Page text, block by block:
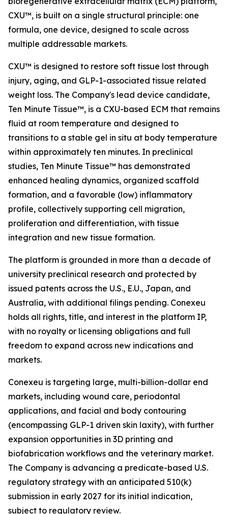
CXU™, is built on a single structural principle: one
formula, one device, designed to scale across
multiple addressable markets.
CXU™ is designed to restore soft tissue lost through
injury, aging, and GLP-1-associated tissue related
weight loss. The Company's lead device candidate,
Ten Minute Tissue™, is a CXU-based ECM that remains
fluid at room temperature and designed to
transitions to a stable gel in situ at body temperature
within approximately ten minutes. In preclinical
studies, Ten Minute Tissue™ has demonstrated
enhanced healing dynamics, organized scaffold
formation, and a favorable (low) inflammatory
profile, collectively supporting cell migration,
proliferation and differentiation, with tissue
integration and new tissue formation.
The platform is grounded in more than a decade of
university preclinical research and protected by
issued patents across the U.S., E.U., Japan, and
Australia, with additional filings pending. Conexeu
holds all rights, title, and interest in the platform IP,
with no royalty or licensing obligations and full
freedom to expand across new indications and
markets.
Conexeu is targeting large, multi-billion-dollar end
markets, including wound care, periodontal
applications, and facial and body contouring
(encompassing GLP-1 driven skin laxity), with further
expansion opportunities in 3D printing and
biofabrication workflows and the veterinary market.
The Company is advancing a predicate-based U.S.
regulatory strategy with an anticipated 510(k)
submission in early 2027 for its initial indication,
subject to regulatory review.